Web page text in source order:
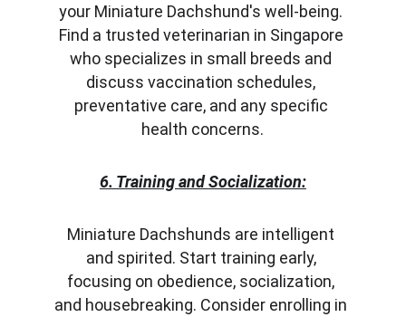
your Miniature Dachshund's well-being.
Find a trusted veterinarian in Singapore
who specializes in small breeds and
discuss vaccination schedules,
preventative care, and any specific
health concerns.
6. Training and Socialization:
Miniature Dachshunds are intelligent
and spirited. Start training early,
focusing on obedience, socialization,
and housebreaking. Consider enrolling in